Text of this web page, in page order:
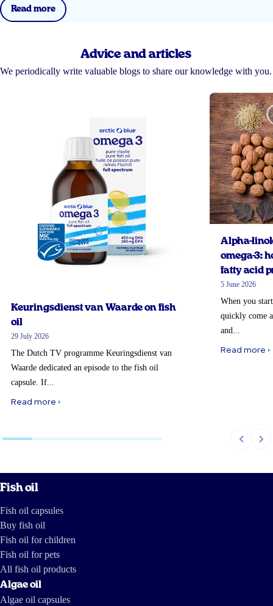
Read more
Advice and articles
We periodically write valuable blogs to share our knowledge with you.
Keuringsdienst van Waarde on fish
oil
29 July 2026
The Dutch TV programme Keuringsdienst van
Waarde dedicated an episode to the fish oil
capsule. If...
Read more ›
Alpha-
omega-3:
fatty acid
5 June 2026
When you
quickly come
and...
Read more ›
Fish oil
Fish oil capsules
Buy fish oil
Fish oil for children
Fish oil for pets
All fish oil products
Algae oil
Algae oil capsules